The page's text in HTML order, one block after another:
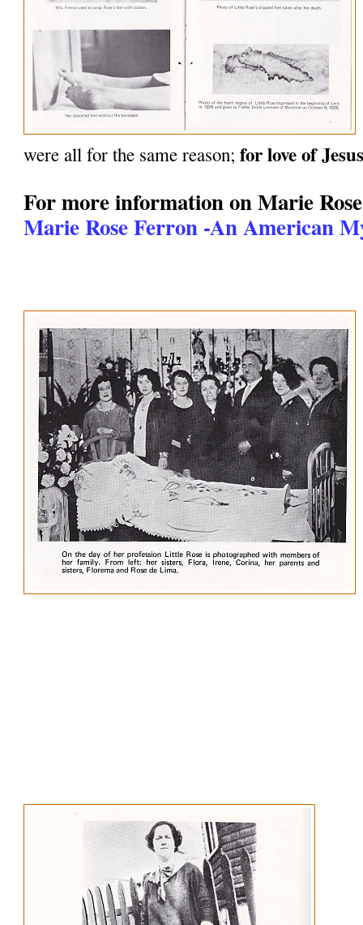
were all for the same reason;for love of
For more information on Marie
Marie Rose Ferron -An American